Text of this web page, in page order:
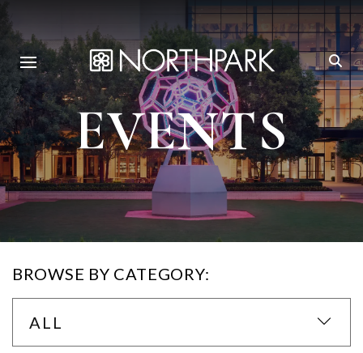
EVENTS
BROWSE BY CATEGORY:
ALL